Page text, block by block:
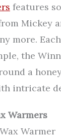
features
Mickey
more.
the
a
intricate
Warmers
Warmer